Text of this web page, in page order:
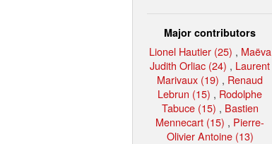
Major contributors
Lionel Hautier (25) , Maëva
Judith Orliac (24) , Laurent
Marivaux (19) , Renaud
Lebrun (15) , Rodolphe
Tabuce (15) , Bastien
Mennecart (15) , Pierre-
Olivier Antoine (13)